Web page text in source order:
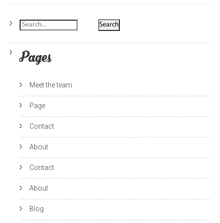
Pages
Meet the team
Page
Contact
About
Contact
About
Blog